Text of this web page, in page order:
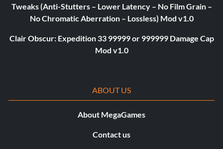
Tweaks (Anti-Stutters – Lower Latency – No Film Grain –
No Chromatic Aberration – Lossless) Mod v1.0
Clair Obscur: Expedition 33 99999 or 999999 Damage Cap
Mod v1.0
ABOUT US
About MegaGames
Contact us